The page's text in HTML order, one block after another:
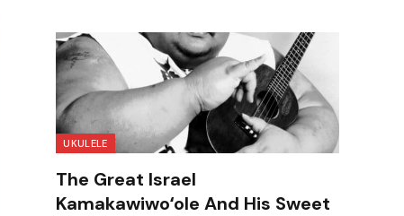
UKULELE
The Great Israel
Kamakawiwoʻole And His Sweet